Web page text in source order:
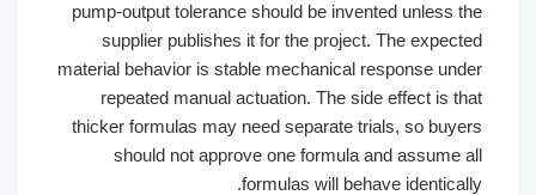
pump-output tolerance should be invented
supplier publishes it for the project. The
material behavior is stable mechanical response
repeated manual actuation. The side effect is
thicker formulas may need separate trials, so
should not approve one formula and
formulas will behave